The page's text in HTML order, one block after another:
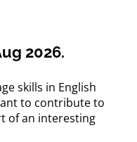
2026.
skills in English
to contribute to
of an interesting